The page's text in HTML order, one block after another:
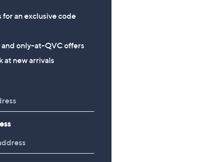
for an exclusive code
and only-at-QVC offers
at new arrivals